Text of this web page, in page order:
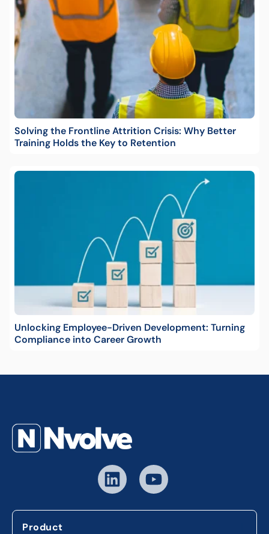
Solving the Frontline Attrition Crisis: Why Better
Training Holds the Key to Retention
Unlocking Employee-Driven Development: Turning
Compliance into Career Growth
Product